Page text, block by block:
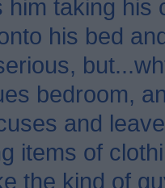
him taking his
his bed
bedroom,
and
items of
the kind of